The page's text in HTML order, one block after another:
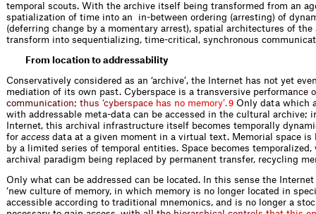
temporal scouts. With the archive itself being transformed from an
spatialization of time into an ­ in-between ordering (arresting) of
(deferring change by a momentary arrest), spatial architectures of the
transform into sequentializing, time-critical, synchronous
From location to addressability
Conservatively considered as an ‘archive’, the Internet has not yet
mediation of its own past. Cyberspace is a transversive performance o
communication; thus ‘cyberspace has no memory’.9 Only data which
with addressable meta-data can be accessed in the cultural archive;
Internet, this archival infrastructure itself becomes temporally
for access data at a given moment in a virtual text. Memorial space is
by a limited series of temporal entities. Space becomes
archival paradigm being replaced by permanent transfer, recycling
Only what can be addressed can be loca­ted. In this sense the Internet
‘new culture of memory, in which memory is no longer located in
accessible according to traditional mnemonics, and is no longer a